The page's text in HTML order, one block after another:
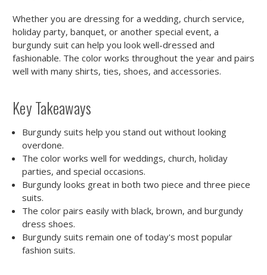
Whether you are dressing for a wedding, church service,
holiday party, banquet, or another special event, a
burgundy suit can help you look well-dressed and
fashionable. The color works throughout the year and pairs
well with many shirts, ties, shoes, and accessories.
Key Takeaways
Burgundy suits help you stand out without looking
overdone.
The color works well for weddings, church, holiday
parties, and special occasions.
Burgundy looks great in both two piece and three piece
suits.
The color pairs easily with black, brown, and burgundy
dress shoes.
Burgundy suits remain one of today's most popular
fashion suits.